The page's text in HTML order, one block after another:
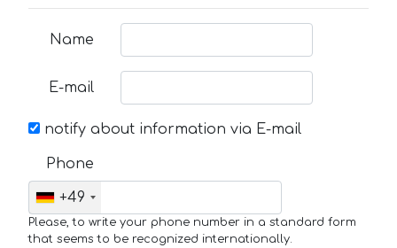
Name
E-mail
notify about information via E-mail
Phone
+49
Please, to write your phone number in a standard form
that seems to be recognized internationally.